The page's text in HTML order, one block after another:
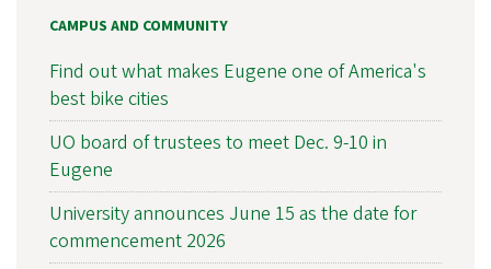
CAMPUS AND COMMUNITY
Find out what makes Eugene one of America's
best bike cities
UO board of trustees to meet Dec. 9-10 in
Eugene
University announces June 15 as the date for
commencement 2026